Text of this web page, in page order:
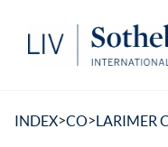
INDEX>CO>LARIMER